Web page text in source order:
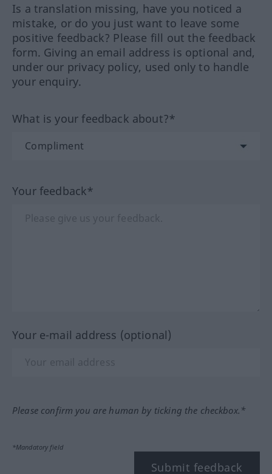
Is a translation missing, have you noticed a
mistake, or do you just want to leave some
positive feedback? Please fill out the feedback
form. Giving an email address is optional and,
under our privacy policy, used only to handle
your enquiry.
What is your feedback about?*
Your feedback*
Your e-mail address (optional)
Please confirm you are human by ticking the checkbox.*
*Mandatory field
Submit feedback